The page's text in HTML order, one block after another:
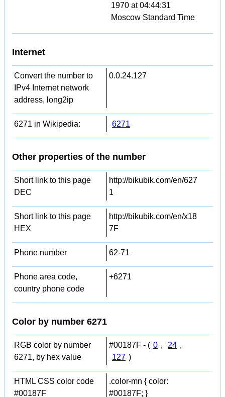
1970 at 04:44:31
Moscow Standard Time
Internet
Convert the number to
IPv4 Internet network
address, long2ip
0.0.24.127
6271 in Wikipedia: 6271
Other properties of the number
Short link to this page
DEC
http://bikubik.com/en/627
1
Short link to this page
HEX
http://bikubik.com/en/x18
7F
Phone number 62-71
Phone area code,
country phone code
+6271
Color by number 6271
RGB color by number
6271, by hex value
#00187F - ( 0 , 24 ,
127 )
HTML CSS color code
#00187F
.color-mn { color:
#00187F; }